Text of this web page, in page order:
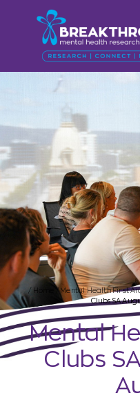
/ Home /Mental Health First
Clubs SA
Mental
Clubs